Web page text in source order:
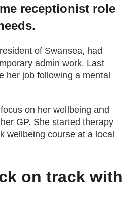
receptionist role
of Swansea, had
admin work. Last
her job following a mental
on her wellbeing and
GP. She started therapy
wellbeing course at a local
on track with